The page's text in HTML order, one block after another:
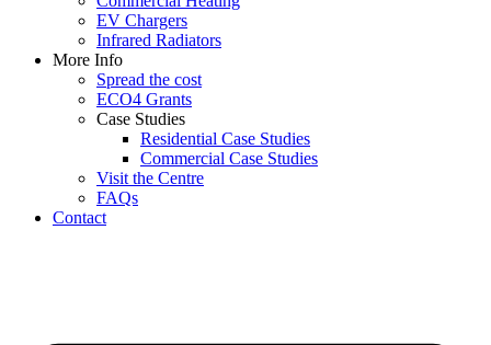
EV Chargers
Infrared Radiators
More Info
Spread the cost
ECO4 Grants
Case Studies
Residential Case Studies
Commercial Case Studies
Visit the Centre
FAQs
Contact